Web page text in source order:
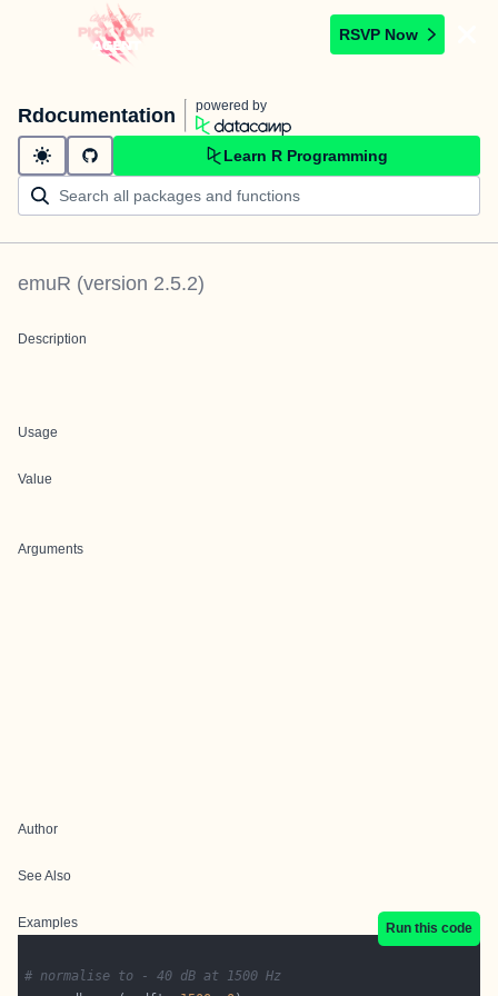
RSVP Now
Rdocumentation powered by
Learn R Programming
emuR (version 2.5.2)
Description
Usage
Value
Arguments
Author
See Also
Examples Run this code
# normalise to - 40 dB at 1500 Hz